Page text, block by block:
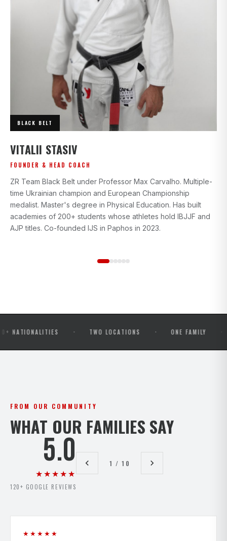
BLACK BELT
VITALII STASIV
FOUNDER & HEAD COACH
ZR Team Black Belt under Professor Max Carvalho. Multiple-
time Ukrainian champion and European Championship
medalist. Master's degree in Physical Education. Has built
academies of 200+ students whose athletes hold IBJJF and
AJP titles. Co-founded IJS in Paphos in 2023.
· TWO LOCATIONS · ONE FAMILY ·
FROM OUR COMMUNITY
WHAT OUR FAMILIES SAY
5.0
★★★★★
120+ GOOGLE REVIEWS
1 / 10
★★★★★